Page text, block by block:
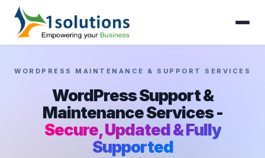
WORDPRESS MAINTENANCE & SUPPORT SERVICES
WordPress Support &
Maintenance Services -
Secure, Updated & Fully
Supported